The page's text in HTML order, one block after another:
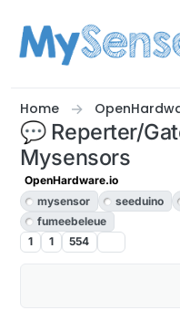
Home
💬 Reperter/
Mysensors
OpenHardware.io
mysensor
seeduino
fumeebeleue
1
1 554